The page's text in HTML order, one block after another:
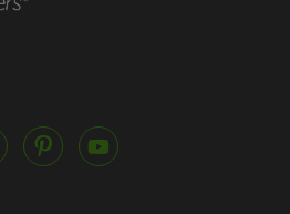
PinterestYouTube